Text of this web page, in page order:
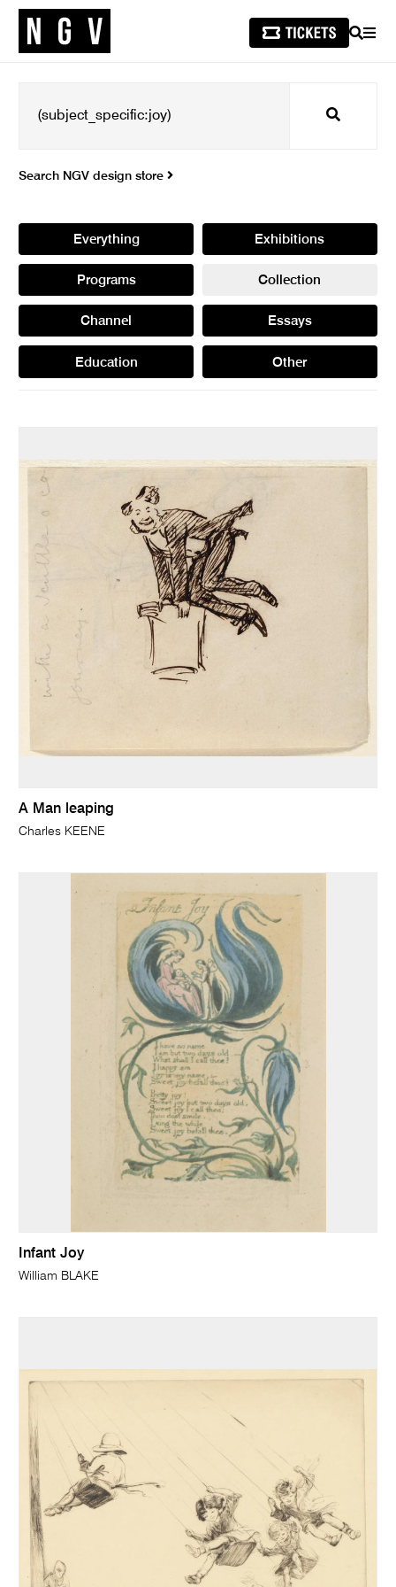
SEARCH
Search
Search NGV design store
Everything Exhibitions
Programs Collection
Channel Essays
Education Other
A Man leaping
Charles KEENE
Infant Joy
William BLAKE